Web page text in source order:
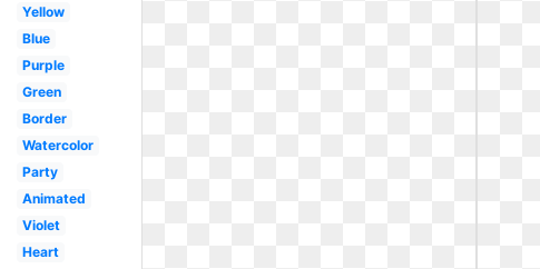
Yellow
Blue
Purple
Green
Border
Watercolor
Party
Animated
Violet
Heart